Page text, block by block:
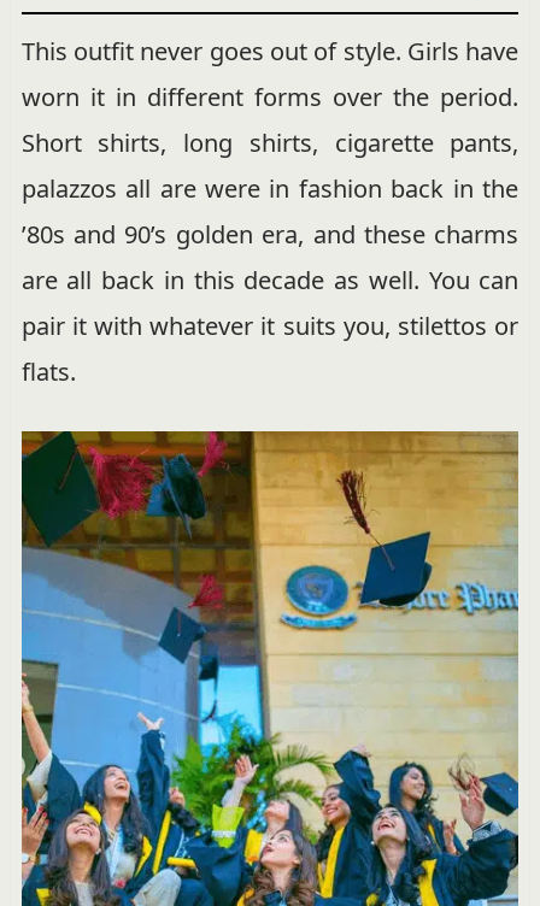
This outfit never goes out of style. Girls have
worn it in different forms over the period.
Short shirts, long shirts, cigarette pants,
palazzos all are were in fashion back in the
’80s and 90’s golden era, and these charms
are all back in this decade as well. You can
pair it with whatever it suits you, stilettos or
flats.